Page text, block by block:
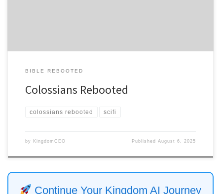
BIBLE REBOOTED
Colossians Rebooted
colossians rebooted scifi
by KingdomCEO PublishedAugust 6, 2025
Continue Your Kingdom AI Journey